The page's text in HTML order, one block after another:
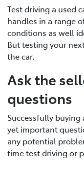
Test driving a used
handles in a range
conditions as well
But testing your
the car.
Ask the
questions
Successfully
yet important
any potential
time test driving or